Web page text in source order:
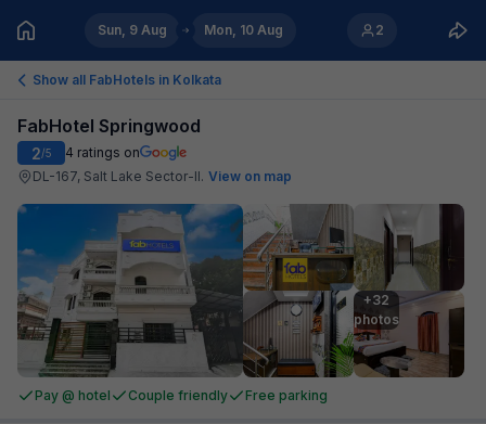
Sun, 9 Aug Mon, 10 Aug 2
Show all FabHotels in Kolkata
FabHotel Springwood
2/5 4 ratings on
DL-167, Salt Lake Sector-II. View on map
+32
photos
Pay @ hotel Couple friendly Free parking